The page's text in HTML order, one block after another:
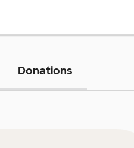
Donations